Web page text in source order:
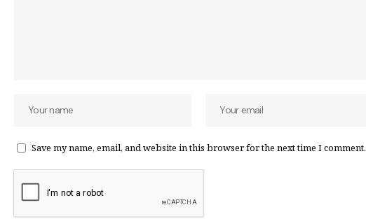
Save my name, email, and website in this browser for the next time I comment.